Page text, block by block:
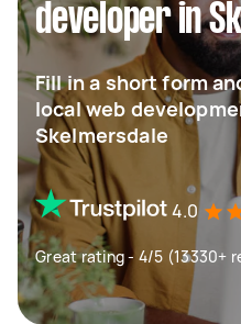
developer in
Fill in a short form
local web
Skelmersdale
4.0
Great rating - 4/5 (13330+